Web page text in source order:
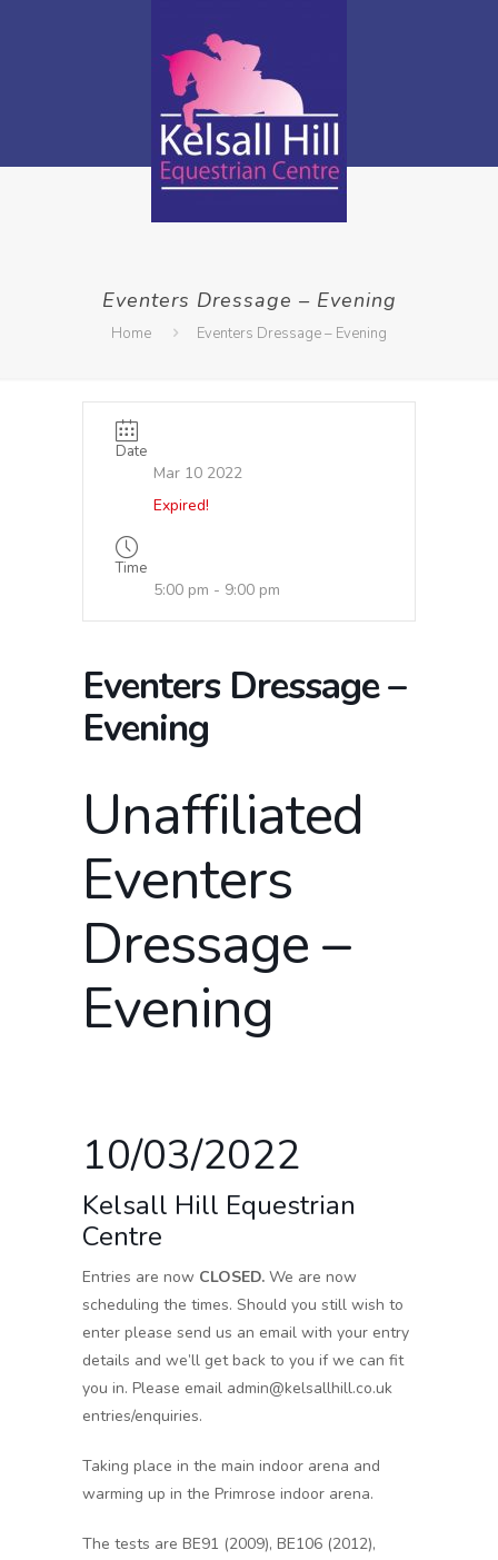
Eventers Dressage – Evening
Home Eventers Dressage – Evening
Date
Mar 10 2022
Expired!
Time
5:00 pm - 9:00 pm
Eventers Dressage –
Evening
Unaffiliated
Eventers
Dressage –
Evening
10/03/2022
Kelsall Hill Equestrian
Centre
Entries are now CLOSED. We are now
scheduling the times. Should you still wish to
enter please send us an email with your entry
details and we’ll get back to you if we can fit
you in. Please email admin@kelsallhill.co.uk
entries/enquiries.
Taking place in the main indoor arena and
warming up in the Primrose indoor arena.
The tests are BE91 (2009), BE106 (2012),